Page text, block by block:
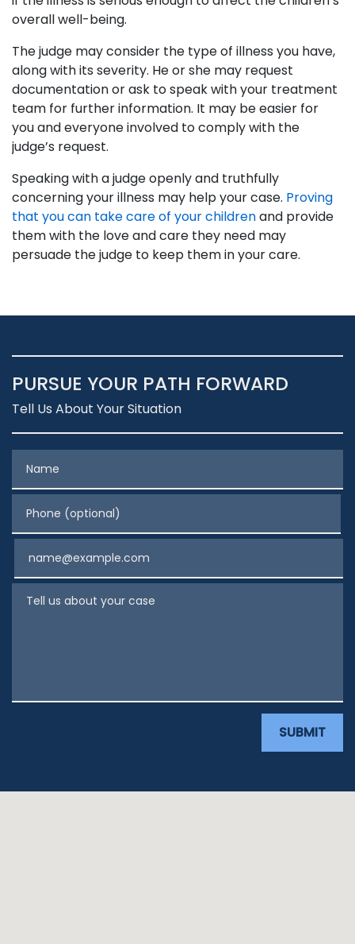
overall well-being.
The judge may consider the type of illness you have,
along with its severity. He or she may request
documentation or ask to speak with your treatment
team for further information. It may be easier for
you and everyone involved to comply with the
judge’s request.
Speaking with a judge openly and truthfully
concerning your illness may help your case. Proving
that you can take care of your childrenand provide
them with the love and care they need may
persuade the judge to keep them in your care.
PURSUE YOUR PATH FORWARD
Tell Us About Your Situation
Phone (optional)
Tell us about your case
SUBMIT